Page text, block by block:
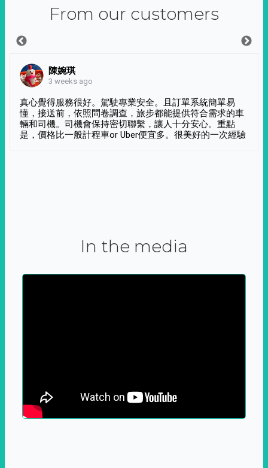
From our customers
陳婉琪
3 weeks ago
真心覺得服務很好。駕駛專業安全。且訂單系統簡單易
懂，接送前，依照問卷調查，旅步都能提供符合需求的車
輛和司機。司機會保持密切聯繫，讓人十分安心。重點
是，價格比一般計程車or Uber便宜多。很美好的一次經驗
In the media